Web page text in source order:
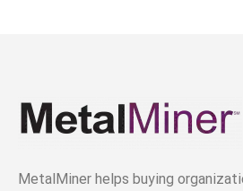
MetalMiner helps buying